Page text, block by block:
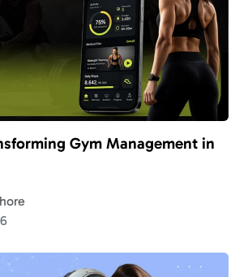
Gym Management in